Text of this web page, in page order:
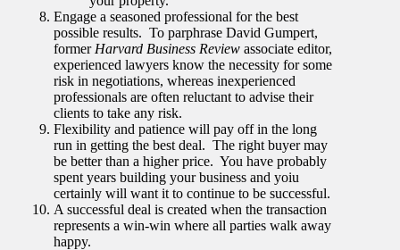
Engage a seasoned professional for the best
possible results. To parphrase David Gumpert,
former Harvard Business Review associate editor,
experienced lawyers know the necessity for some
risk in negotiations, whereas inexperienced
professionals are often reluctant to advise their
clients to take any risk.
Flexibility and patience will pay off in the long
run in getting the best deal. The right buyer may
be better than a higher price. You have probably
spent years building your business and yoiu
certainly will want it to continue to be successful.
A successful deal is created when the transaction
represents a win-win where all parties walk away
happy.